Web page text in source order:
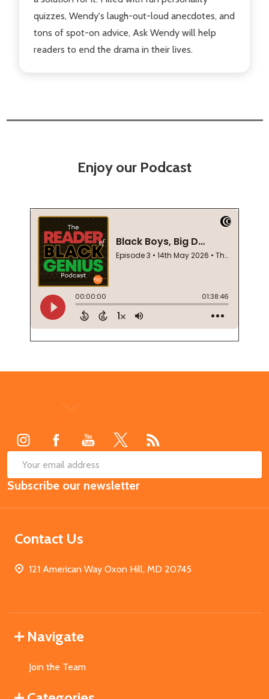
quizzes, Wendy's laugh-out-loud anecdotes, and
tons of spot-on advice, Ask Wendy will help
readers to end the drama in their lives.
Enjoy our Podcast
Email
Address
Subscribe our newsletter
Contact Us
121 American Way Oxon Hill, MD 20745
Navigate
Join the Team